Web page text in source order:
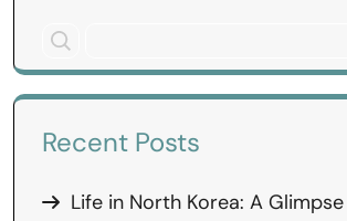
Recent Posts
Life in North Korea: A